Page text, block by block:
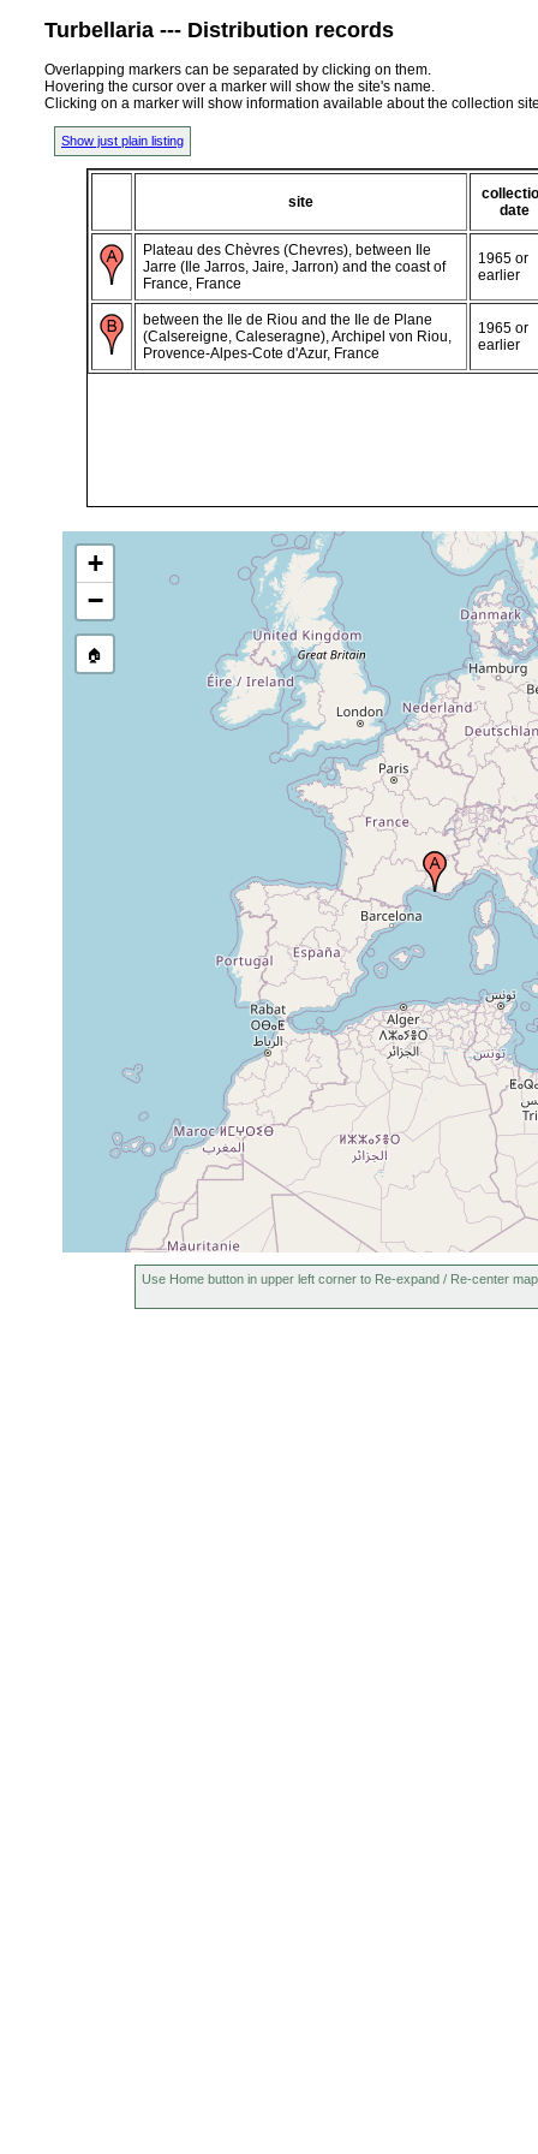
Turbellaria --- Distribution records
Overlapping markers can be separated by clicking on them.
Hovering the cursor over a marker will show the site's name.
Clicking on a marker will show information available about the collection
Show just plain listing
site
date
Plateau des Chèvres (Chevres), between Ile
Jarre (Ile Jarros, Jaire, Jarron) and the coast of
France, France
1965 or
earlier
between the Ile de Riou and the Ile de Plane
(Calsereigne, Caleseragne), Archipel von Riou,
Provence-Alpes-Cote d'Azur, France
1965 or
earlier
+
−
🏠
Use Home button in upper left corner to Re-expand / Re-center map